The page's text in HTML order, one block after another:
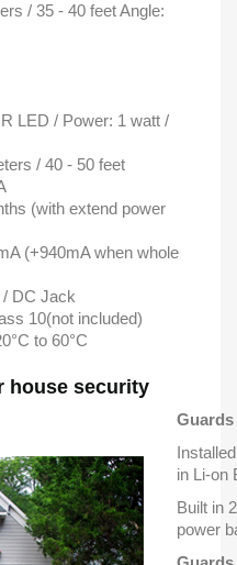
/ 35 - 40 feet Angle:
LED / Power: 1 watt /
/ 40 - 50 feet
(with extend power
(+940mA when whole
/ DC Jack
10(not included)
to 60°C
house security
in Li-on
Built in
power